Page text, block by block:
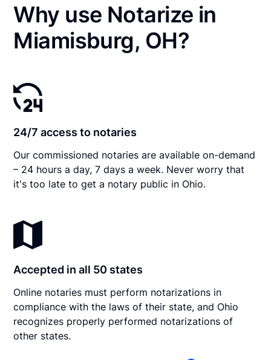
Why use Notarize in
Miamisburg, OH?
24/7 access to notaries
Our commissioned notaries are available on-demand
– 24 hours a day, 7 days a week. Never worry that
it's too late to get a notary public in Ohio.
Accepted in all 50 states
Online notaries must perform notarizations in
compliance with the laws of their state, and Ohio
recognizes properly performed notarizations of
other states.